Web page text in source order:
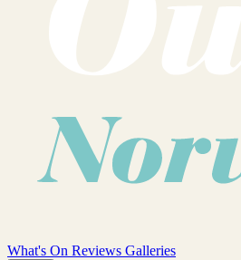
What's On Reviews Galleries